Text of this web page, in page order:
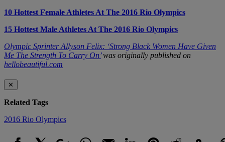
10 Hottest Female Athletes At The 2016 Rio Olympics
15 Hottest Male Athletes At The 2016 Rio Olympics
Olympic Sprinter Allyson Felix: ‘Strong Black Women Have Given
Me The Strength To Carry On’was originally published on
hellobeautiful.com
✕
Related Tags
2016 Rio Olympics